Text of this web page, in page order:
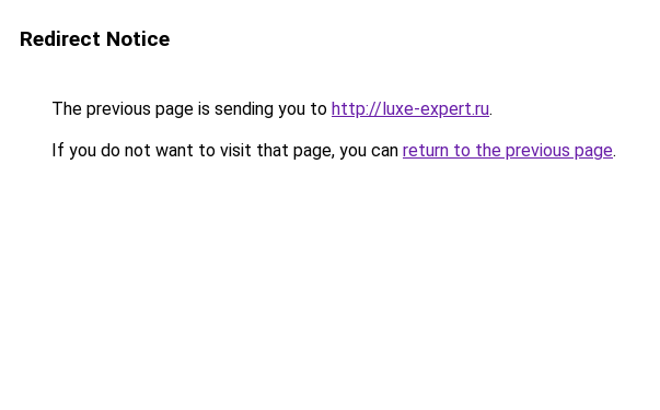
Redirect Notice
The previous page is sending you to http://luxe-expert.ru.
If you do not want to visit that page, you can return to the previous page.